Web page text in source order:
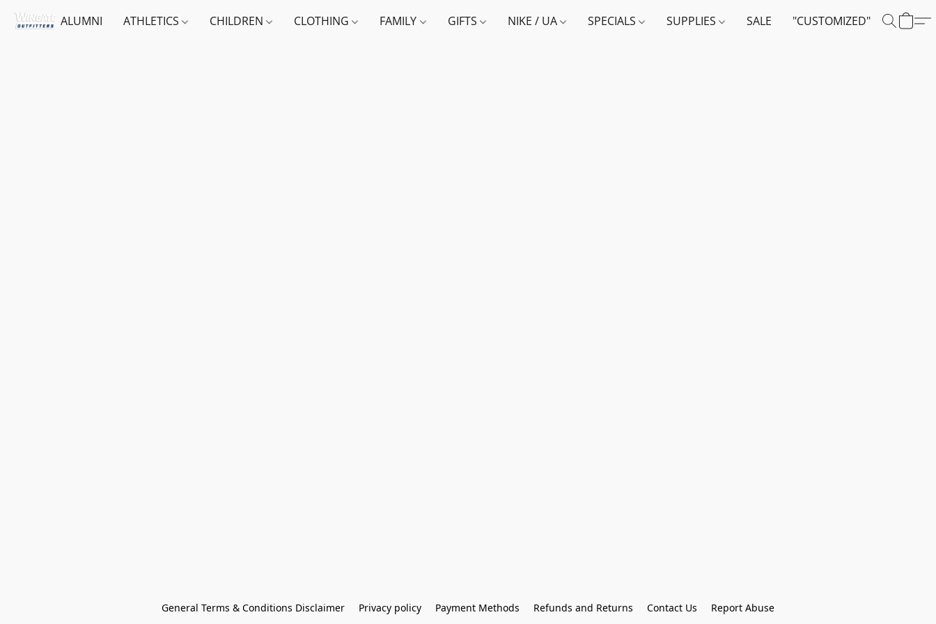
ALUMNI ATHLETICS CHILDREN CLOTHING FAMILY GIFTS NIKE / UA SPECIALS SUPPLIES SALE "CUSTOMIZED"
General Terms & Conditions Disclaimer Privacy policy Payment Methods Refunds and Returns Contact Us Report Abuse